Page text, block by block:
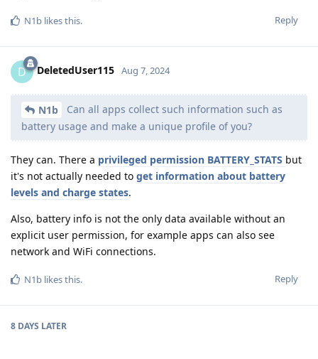
Reply
N1b likes this.
D DeletedUser115 Aug 7, 2024
N1b
Can all apps collect such information such as
battery usage and make a unique profile of you?
They can. There a privileged permission BATTERY_STATS but
it's not actually needed to get information about battery
levels and charge states.
Also, battery info is not the only data available without an
explicit user permission, for example apps can also see
network and WiFi connections.
Reply
N1b likes this.
8 DAYS LATER